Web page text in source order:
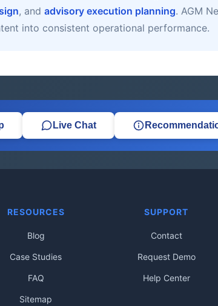
, and advisory execution planning. AGM
into consistent operational performance.
Live Chat
RESOURCES
Blog
Case Studies
FAQ
Sitemap
SUPPORT
Contact
Request Demo
Help Center